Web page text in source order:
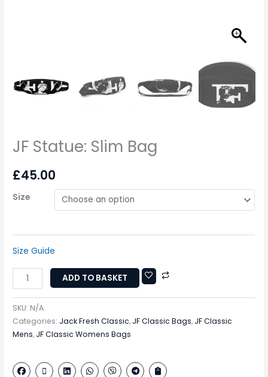
JF Statue: Slim Bag
£45.00
Size
Size Guide
ADD TO BASKET
SKU: N/A
Categories: Jack Fresh Classic, JF Classic Bags, JF Classic
Mens, JF Classic Womens Bags